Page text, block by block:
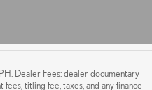
Dealer Fees: dealer documentary
titling fee, taxes, and any finance